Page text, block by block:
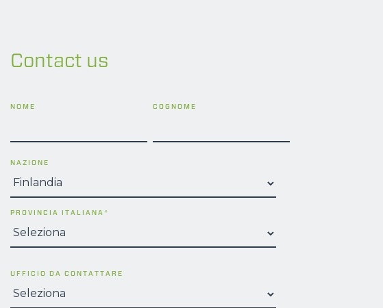
Contact us
NOME COGNOME
NAZIONE
PROVINCIA ITALIANA*
UFFICIO DA CONTATTARE